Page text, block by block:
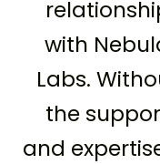
with
Labs.
the
and